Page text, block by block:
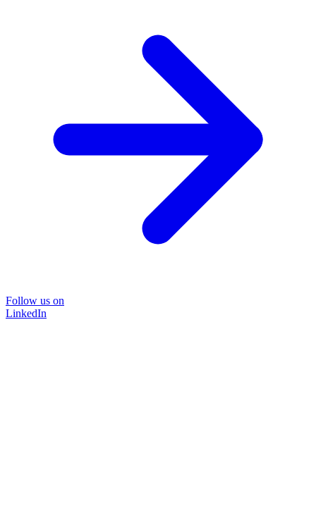
Follow us on
LinkedIn